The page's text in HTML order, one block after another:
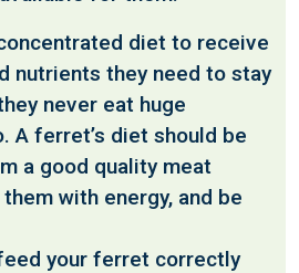
diet to receive
nutrients they need to stay
never eat huge
A ferret’s diet should be
a good quality meat
with energy, and be
your ferret correctly